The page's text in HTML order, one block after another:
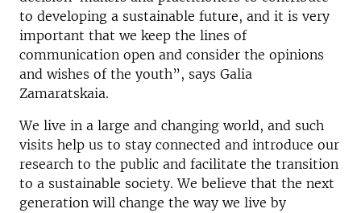
to developing a sustainable future, and it is very
important that we keep the lines of
communication open and consider the opinions
and wishes of the youth”, says Galia
Zamaratskaia.
We live in a large and changing world, and such
visits help us to stay connected and introduce our
research to the public and facilitate the transition
to a sustainable society. We believe that the next
generation will change the way we live by